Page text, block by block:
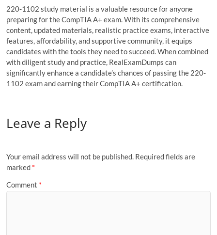
220-1102 study material is a valuable resource for anyone
preparing for the CompTIA A+ exam. With its comprehensive
content, updated materials, realistic practice exams, interactive
features, affordability, and supportive community, it equips
candidates with the tools they need to succeed. When combined
with diligent study and practice, RealExamDumps can
significantly enhance a candidate’s chances of passing the 220-
1102 exam and earning their CompTIA A+ certification.
Leave a Reply
Your email address will not be published. Required fields are
marked *
Comment *